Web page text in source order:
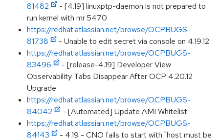
81482
- [4.19] linuxptp-daemon is not prepared to
run kernel with mr 5470
https://redhat.atlassian.net/browse/OCPBUGS-
81738
- Unable to edit secret via console on 4.19.12
https://redhat.atlassian.net/browse/OCPBUGS-
83496
- [release-4.19] Developer View
Observability Tabs Disappear After OCP 4.20.12
Upgrade
https://redhat.atlassian.net/browse/OCPBUGS-
84042
- [Automated] Update AMI Whitelist
https://redhat.atlassian.net/browse/OCPBUGS-
84143
- 4.19 - CNO fails to start with "host must be